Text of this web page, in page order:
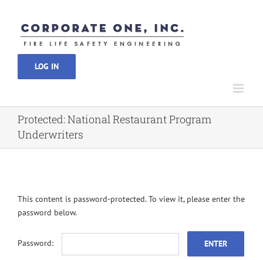
content
LOG IN
Protected: National Restaurant Program
Underwriters
This content is password-protected. To view it, please enter the
password below.
Password: